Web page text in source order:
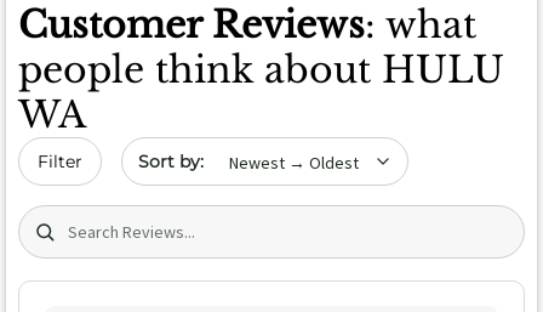
Customer Reviews: what
people think about HULU
WA
Filter Sort by date
Search (title/text)